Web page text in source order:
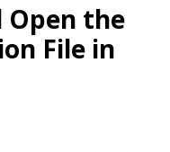
Open the
File in